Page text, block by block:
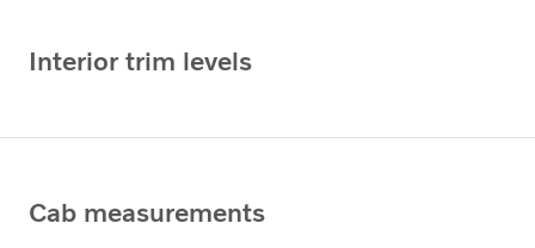
Interior trim levels
Cab measurements